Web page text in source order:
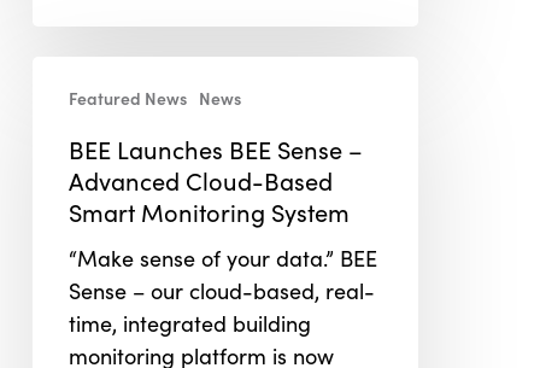
Launches
Sense
Cloud-
Based
Smart
Featured News News
BEE Launches BEE Sense –
Advanced Cloud-Based
Smart Monitoring System
“Make sense of your data.” BEE
Sense – our cloud-based, real-
time, integrated building
monitoring platform is now